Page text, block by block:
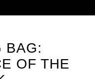
BAG:
OF THE